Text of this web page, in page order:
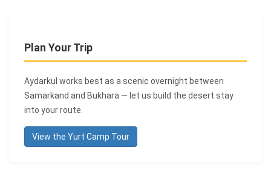
Plan Your Trip
Aydarkul works best as a scenic overnight between
Samarkand and Bukhara — let us build the desert stay
into your route.
View the Yurt Camp Tour